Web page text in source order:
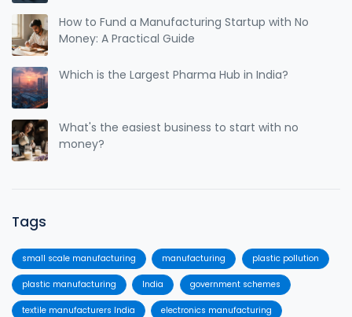
How to Fund a Manufacturing Startup with No
Money: A Practical Guide
Which is the Largest Pharma Hub in India?
What's the easiest business to start with no
money?
Tags
small scale manufacturing manufacturing plastic pollution
plastic manufacturing India government schemes
textile manufacturers India electronics manufacturing